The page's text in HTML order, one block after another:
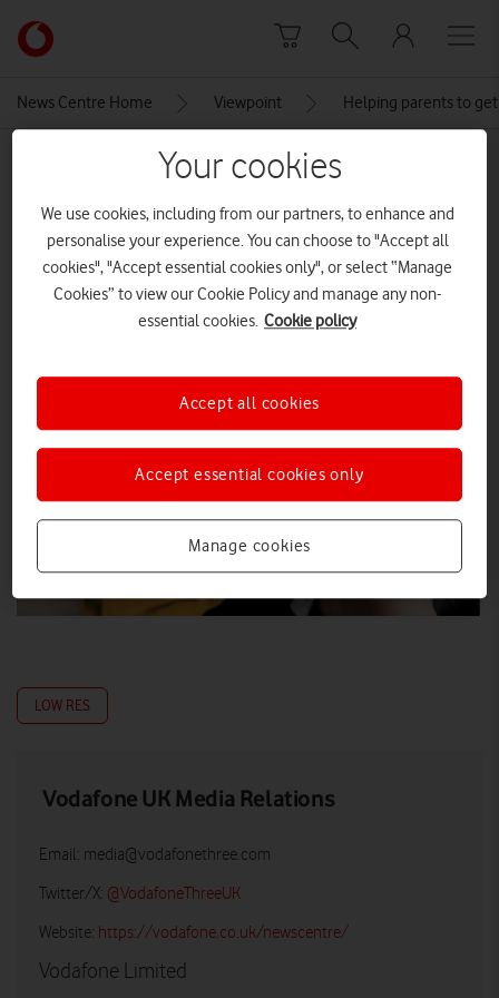
Link
back
News Centre Home Viewpoint Helping parents to
MEDIA ASSET | ADDED: 10 JUN 2018
Explore News Centre
IMAGE (JPG)
LOW RES
Vodafone UK Media Relations
Email: media@vodafonethree.com
Twitter/X: @VodafoneThreeUK
Website: https://vodafone.co.uk/newscentre/
Vodafone Limited
Your cookies
We use cookies, including from our partners, to enhance and
personalise your experience. You can choose to "Accept all
cookies", "Accept essential cookies only", or select “Manage
Cookies” to view our Cookie Policy and manage any non-
essential cookies. Cookie policy
Manage cookies
Accept essential cookies only
Accept all cookies